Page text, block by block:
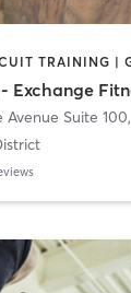
Exchange
Suite 100,